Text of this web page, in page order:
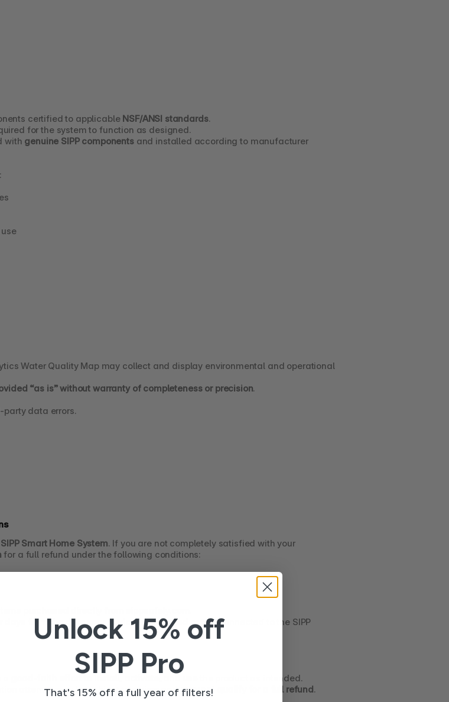
certified to applicable NSF/ANSI standards.
for the system to function as designed.
with genuine SIPP components and installed according to manufacturer
Water Quality Map may collect and display environmental and operational
“as is” without warranty of completeness or precision.
party data errors.
SIPP Smart Home System. If you are not completely satisfied with your
for a full refund under the following conditions:
days from the date your device is activated
or first connected to the SIPP
the product as intended.
attempt may be subject to review and may not qualify for a full refund.
Unlock 15% off
SIPP Pro
That's 15% off a full year of filters!